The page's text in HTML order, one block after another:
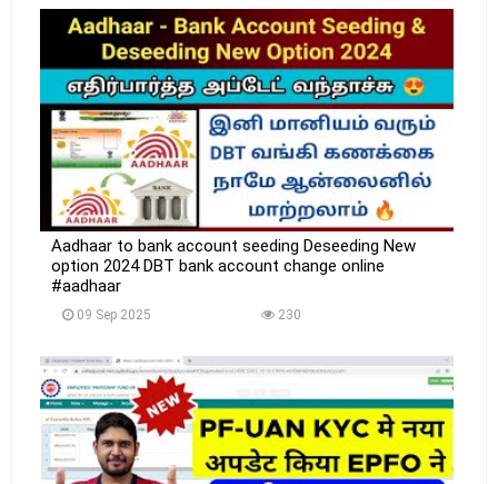
Aadhaar to bank account seeding Deseeding New
option 2024 DBT bank account change online
#aadhaar
09 Sep 2025 230